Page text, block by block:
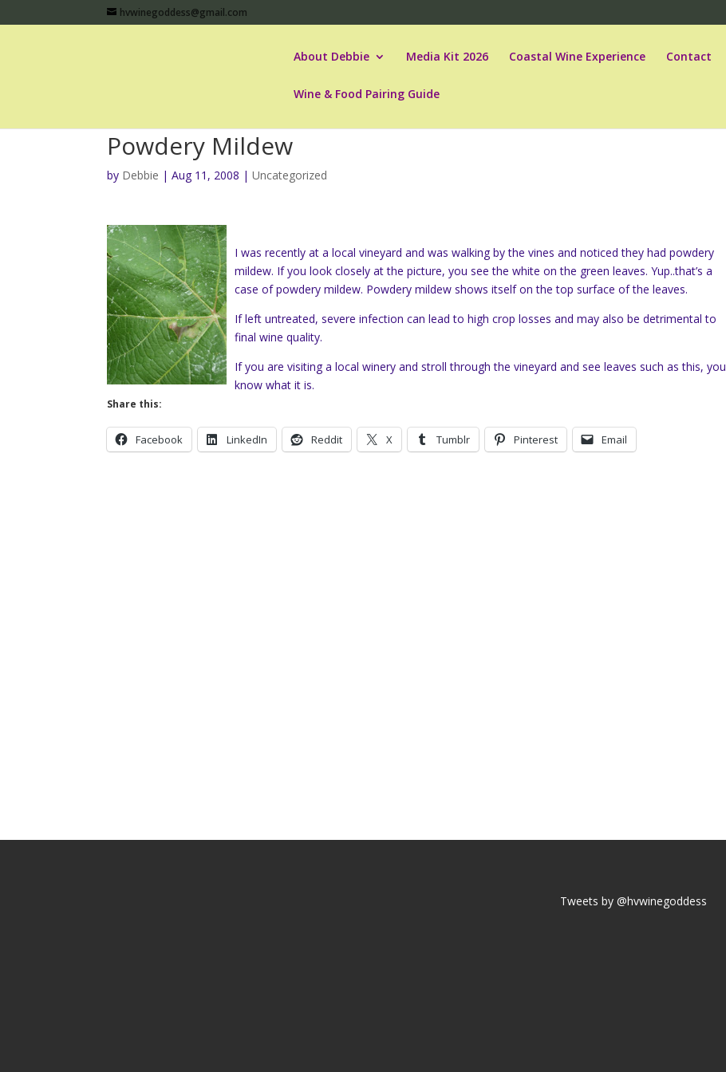
hvwinegoddess@gmail.com
About Debbie Media Kit 2026 Coastal Wine Experience Contact
Wine & Food Pairing Guide
Powdery Mildew
by Debbie |Aug 11, 2008 |Uncategorized
I was recently at a local vineyard and was walking by the vines and noticed they had powdery
mildew. If you look closely at the picture, you see the white on the green leaves. Yup..that’s a
case of powdery mildew. Powdery mildew shows itself on the top surface of the leaves.
If left untreated,severe infection can lead to high crop losses and may also be detrimental to
final wine quality.
If you are visiting a local winery and stroll through the vineyard and see leaves such as this, you
know what it is.
Share this:
Facebook LinkedIn Reddit X Tumblr Pinterest Email
Tweets by @hvwinegoddess